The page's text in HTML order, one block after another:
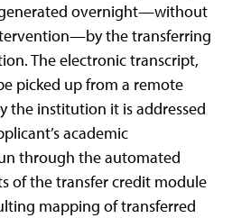
overnight—without
the transferring
The electronic transcript,
picked up from a remote
the institution it is addressed
academic
through the automated
of the transfer credit module
mapping of transferred